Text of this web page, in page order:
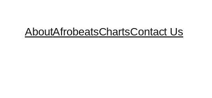
AboutAfrobeatsChartsContact Us